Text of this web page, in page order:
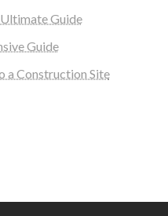
Guide
Guide
a Construction Site